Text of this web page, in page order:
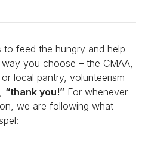
feed the hungry and help
you choose – the CMAA,
local pantry, volunteerism
“thank you!” For whenever
we are following what